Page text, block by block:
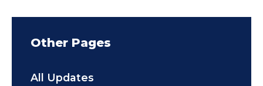
Other Pages
All Updates